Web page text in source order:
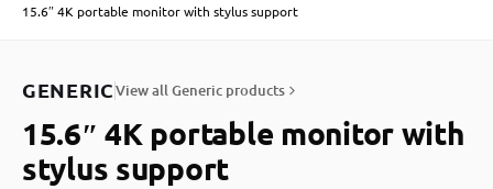
15.6″ 4K portable monitor with stylus support
GENERICView all Generic products
15.6″ 4K portable monitor with
stylus support